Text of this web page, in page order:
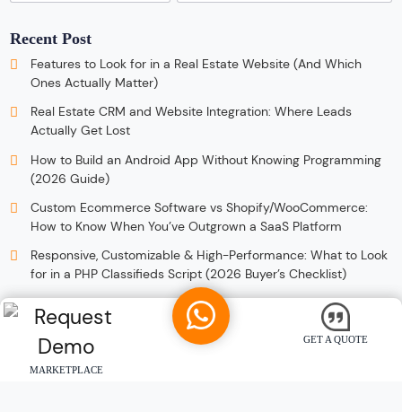
Recent Post
Features to Look for in a Real Estate Website (And Which
Ones Actually Matter)
Real Estate CRM and Website Integration: Where Leads
Actually Get Lost
How to Build an Android App Without Knowing Programming
(2026 Guide)
Custom Ecommerce Software vs Shopify/WooCommerce:
How to Know When You’ve Outgrown a SaaS Platform
Responsive, Customizable & High-Performance: What to Look
for in a PHP Classifieds Script (2026 Buyer’s Checklist)
MARKETPLACE
GET A QUOTE